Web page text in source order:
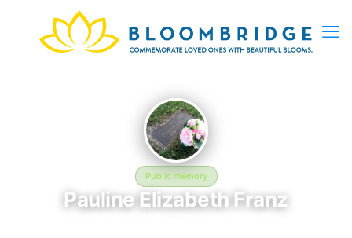
Public memory
Pauline Elizabeth Franz